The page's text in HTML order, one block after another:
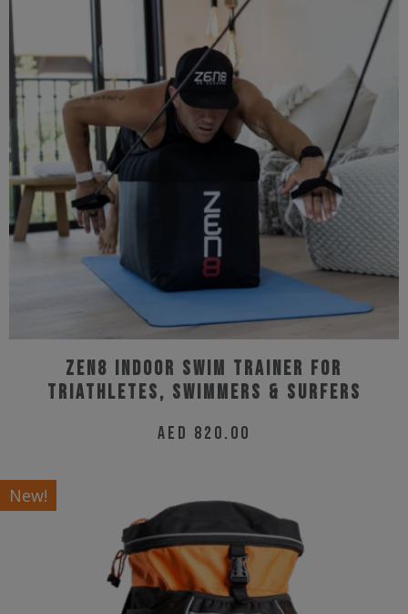
multiple
variants.
The
options
may
chosen
on
the
product
page
ZEN8 Indoor Swim Trainer for
Triathletes, Swimmers & Surfers
AED 820.00
New!